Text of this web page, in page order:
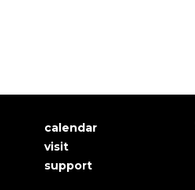
User
account
calendar
visit
support